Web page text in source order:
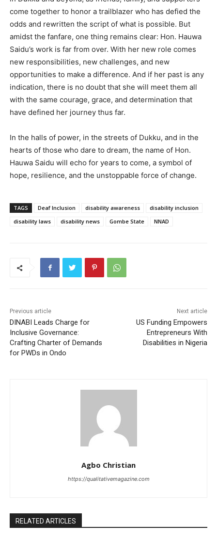
come together to honor a trailblazer who has defied the
odds and rewritten the script of what is possible. But
amidst the fanfare, one thing remains clear: Hon. Hauwa
Saidu’s work is far from over. With her new role comes
new responsibilities, new challenges, and new
opportunities to make a difference. And if her past is any
indication, there is no doubt that she will meet them all
with the same courage, grace, and determination that
have defined her journey thus far.
In the halls of power, in the streets of Dukku, and in the
hearts of those who dare to dream, the name of Hon.
Hauwa Saidu will echo for years to come, a symbol of
hope, resilience, and the unstoppable force of change.
TAGS Deaf Inclusion disability awareness
disability inclusion
disability laws
disability news Gombe State NNAD
Previous article
DINABI Leads Charge for
Inclusive Governance:
Crafting Charter of Demands
for PWDs in Ondo
Next article
US Funding Empowers
Entrepreneurs With
Disabilities in Nigeria
Agbo Christian
https://qualitativemagazine.com
RELATED ARTICLES